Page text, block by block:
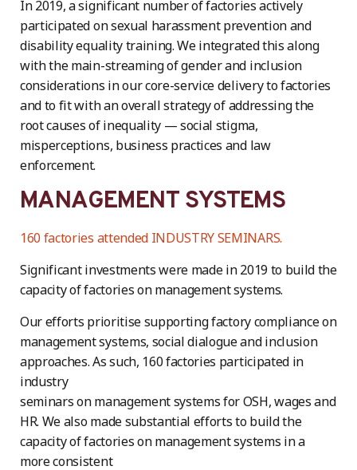
In 2019, a significant number of factories actively
participated on sexual harassment prevention and
disability equality training. We integrated this along
with the main-streaming of gender and inclusion
considerations in our core-service delivery to factories
and to fit with an overall strategy of addressing the
root causes of inequality — social stigma,
misperceptions, business practices and law
enforcement.
MANAGEMENT SYSTEMS
160 factories attended INDUSTRY SEMINARS.
Significant investments were made in 2019 to build the
capacity of factories on management systems.
Our efforts prioritise supporting factory compliance on
management systems, social dialogue and inclusion
approaches. As such, 160 factories participated in
industry
seminars on management systems for OSH, wages and
HR. We also made substantial efforts to build the
capacity of factories on management systems in a
more consistent